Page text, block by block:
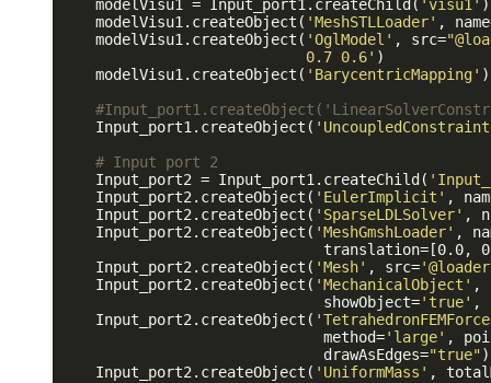
    modelVisu1 = Input_port1.createChild(
'visu1' )
    modelVisu1.createObject(
'MeshSTLLoader' ,
    modelVisu1.createObject(
'OglModel' , src=
                            0.7 0.6'
)
    modelVisu1.createObject(
'BarycentricMapping' )
    Input_port1.createObject(
# Input port 2
    Input_port2 = Input_port1.createChild(
    Input_port2.createObject(
'EulerImplicit' ,
    Input_port2.createObject(
'SparseLDLSolver' ,
    Input_port2.createObject(
'MeshGmshLoader' ,
translation=[0.0,
    Input_port2.createObject(
'Mesh' , src=
    Input_port2.createObject(
'MechanicalObject' ,
                              showObject=
'true' ,
    Input_port2.createObject(
                              method=
'large' ,
                              drawAsEdges=
"true")
    Input_port2.createObject(
'UniformMass' ,